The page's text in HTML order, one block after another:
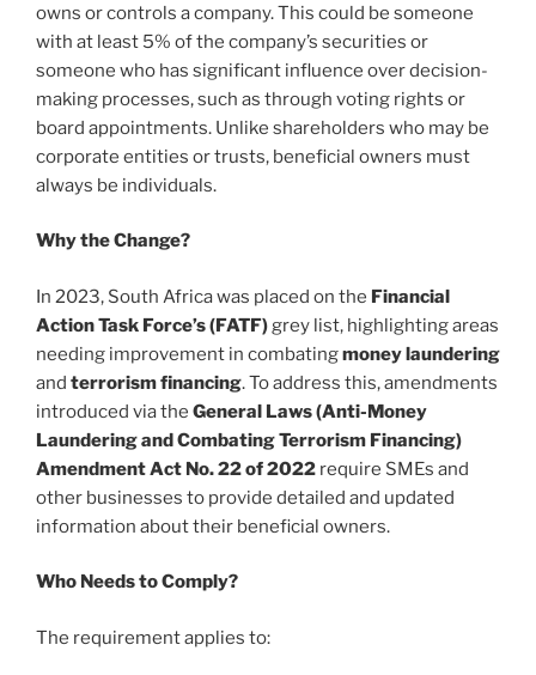
owns or controls a company. This could be someone
with at least 5% of the company’s securities or
someone who has significant influence over decision-
making processes, such as through voting rights or
board appointments. Unlike shareholders who may be
corporate entities or trusts, beneficial owners must
always be individuals.
Why the Change?
In 2023, South Africa was placed on the Financial
Action Task Force’s (FATF)grey list, highlighting areas
needing improvement in combatingmoney laundering
and terrorism financing. To address this, amendments
introduced via the General Laws (Anti-Money
Laundering and Combating Terrorism Financing)
Amendment Act No. 22 of 2022 require SMEs and
other businesses to provide detailed and updated
information about their beneficial owners.
Who Needs to Comply?
The requirement applies to: